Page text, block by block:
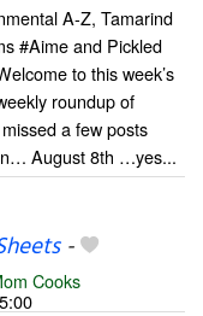
A-Z, Tamarind
#Aime and Pickled
to this week’s
roundup of
a few posts
August 8th …yes...
-
Cooks